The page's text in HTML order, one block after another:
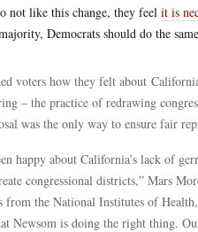
not like this change, they feel it is
Democrats should do the
voters how they felt about
– the practice of redrawing
was the only way to ensure fair
happy about California’s lack of
congressional districts,” Mars
from the National Institutes of
Newsom is doing the right thing.